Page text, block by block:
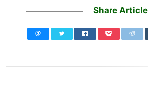
Share Article